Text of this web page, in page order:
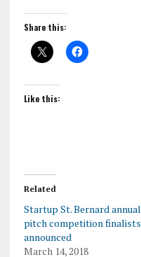
Share this:
Like this:
Related
Startup St. Bernard annual
pitch competition finalists
announced
March 14, 2018